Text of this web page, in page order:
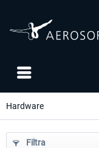
Hardware
Filtra